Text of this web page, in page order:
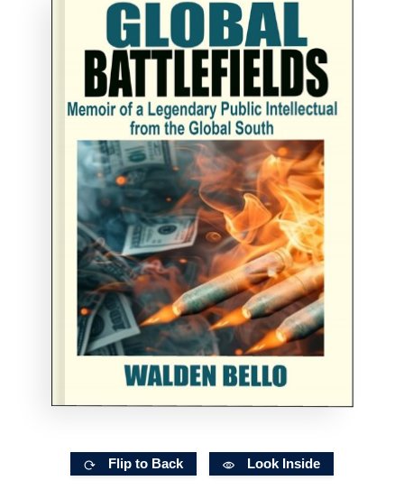
Flip to Back Look Inside